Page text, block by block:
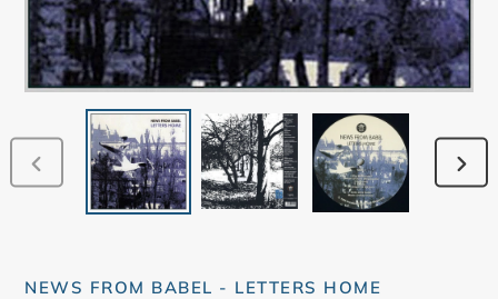
PREVIOUS
NEXT
NEWS FROM BABEL - LETTERS HOME